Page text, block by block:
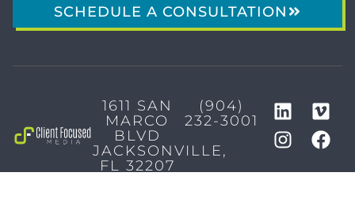
SCHEDULE A CONSULTATION
1611 SAN
MARCO
BLVD
JACKSONVILLE,
FL 32207
(904)
232-3001